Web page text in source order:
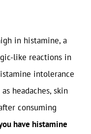
in histamine, a
like reactions in
intolerance
headaches, skin
consuming
have histamine